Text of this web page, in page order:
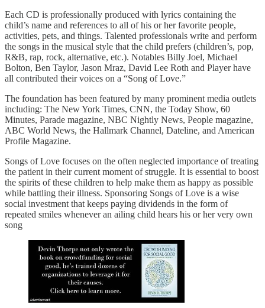
Each CD is professionally produced with lyrics containing the
child’s name and references to all of his or her favorite people,
activities, pets, and things. Talented professionals write and perform
the songs in the musical style that the child prefers (children’s, pop,
R&B, rap, rock, alternative, etc.). Notables Billy Joel, Michael
Bolton, Ben Taylor, Jason Mraz, David Lee Roth and Player have
all contributed their voices on a “Song of Love.”
The foundation has been featured by many prominent media outlets
including: The New York Times, CNN, the Today Show, 60
Minutes, Parade magazine, NBC Nightly News, People magazine,
ABC World News, the Hallmark Channel, Dateline, and American
Profile Magazine.
Songs of Love focuses on the often neglected importance of treating
the patient in their current moment of struggle. It is essential to boost
the spirits of these children to help make them as happy as possible
while battling their illness. Sponsoring Songs of Love is a wise
social investment that keeps paying dividends in the form of
repeated smiles whenever an ailing child hears his or her very own
song